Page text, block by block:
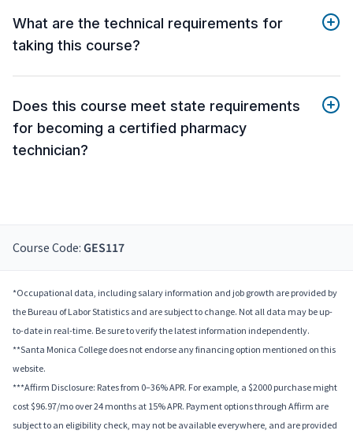
What are the technical requirements for
taking this course?
Does this course meet state requirements
for becoming a certified pharmacy
technician?
Course Code: GES117
*Occupational data, including salary information and job growth are provided by
the Bureau of Labor Statistics and are subject to change. Not all data may be up-
to-date in real-time. Be sure to verify the latest information independently.
**Santa Monica College does not endorse any financing option mentioned on this
website.
***Affirm Disclosure: Rates from 0–36% APR. For example, a $2000 purchase might
cost $96.97/mo over 24 months at 15% APR. Payment options through Affirm are
subject to an eligibility check, may not be available everywhere, and are provided